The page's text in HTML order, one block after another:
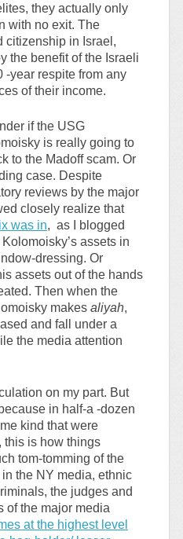
they actually only
with no exit. The
citizenship in Israel,
the benefit of the Israeli
-year respite from any
of their income.
if the USG
is really going to
to the Madoff scam. Or
case. Despite
reviews by the major
closely realize that
was in, as I blogged
assets in
dressing. Or
assets out of the hands
Then when the
makes aliyah,
and fall under a
the media attention
on my part. But
in half-a -dozen
kind that were
this is how things
tom-tomming of the
the NY media, ethnic
the judges and
of the major media
at the highest level